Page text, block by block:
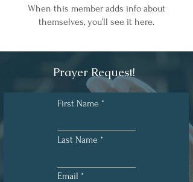
When this member adds info about
themselves, you’ll see it here.
Prayer Request!
First Name
Last Name
Email